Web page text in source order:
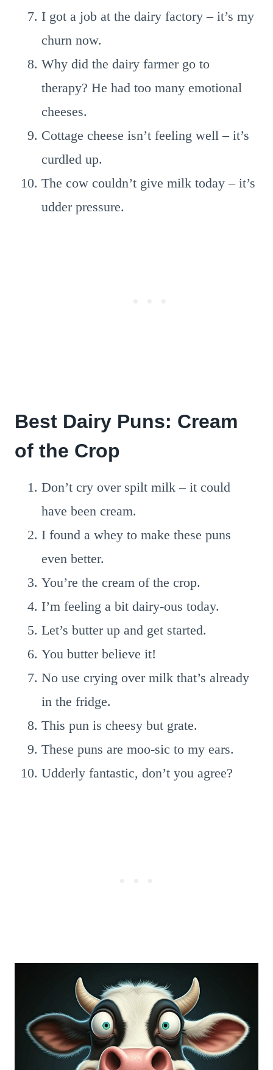
I got a job at the dairy factory – it’s my
churn now.
Why did the dairy farmer go to
therapy? He had too many emotional
cheeses.
Cottage cheese isn’t feeling well – it’s
curdled up.
The cow couldn’t give milk today – it’s
udder pressure.
Best Dairy Puns: Cream
of the Crop
Don’t cry over spilt milk – it could
have been cream.
I found a whey to make these puns
even better.
You’re the cream of the crop.
I’m feeling a bit dairy-ous today.
Let’s butter up and get started.
You butter believe it!
No use crying over milk that’s already
in the fridge.
This pun is cheesy but grate.
These puns are moo-sic to my ears.
Udderly fantastic, don’t you agree?